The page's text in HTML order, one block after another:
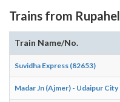
Trains from
Train Name/No.
Suvidha Express (82653)
Madar Jn (Ajmer) - Udaipur